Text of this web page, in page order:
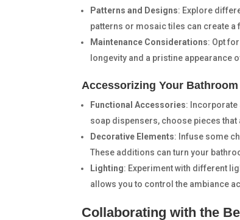
Patterns and Designs: Explore
patterns or mosaic tiles can create a
Maintenance Considerations: Opt
longevity and a pristine appearance
Accessorizing Your Bathroom
Functional Accessories: Incorporate
soap dispensers, choose pieces
Decorative Elements: Infuse some
These additions can turn your
Lighting: Experiment with different
allows you to control the ambiance
Collaborating with the